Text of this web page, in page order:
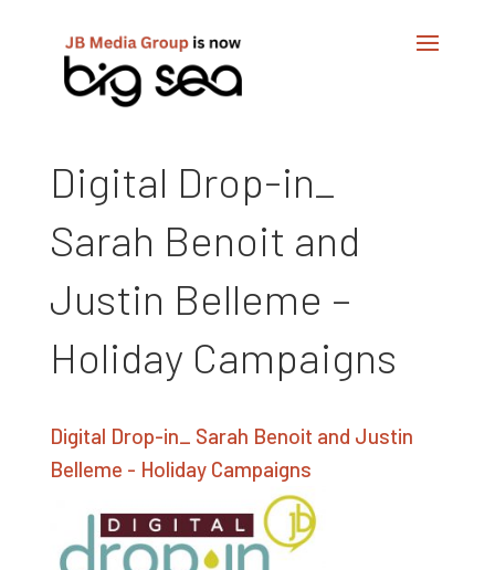
Digital Drop-in_
Sarah Benoit and
Justin Belleme –
Holiday Campaigns
Digital Drop-in_ Sarah Benoit and Justin
Belleme - Holiday Campaigns